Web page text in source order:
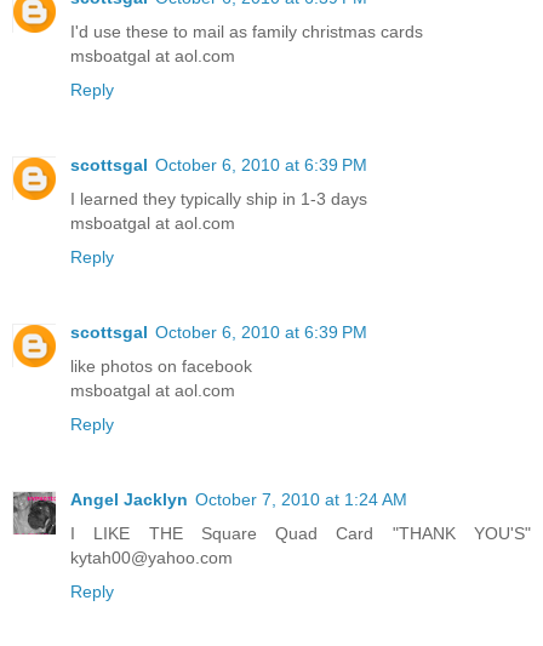
I'd use these to mail as family christmas cards
msboatgal at aol.com
Reply
scottsgal October 6, 2010 at 6:39 PM
I learned they typically ship in 1-3 days
msboatgal at aol.com
Reply
scottsgal October 6, 2010 at 6:39 PM
like photos on facebook
msboatgal at aol.com
Reply
Angel Jacklyn October 7, 2010 at 1:24 AM
I LIKE THE Square Quad Card "THANK YOU'S"
kytah00@yahoo.com
Reply